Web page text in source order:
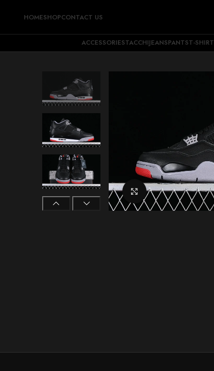
HOMESHOPCONTACT US
ACCESSORIESTACCHIJEANSPANTST-SHIRT
Click to enlarge